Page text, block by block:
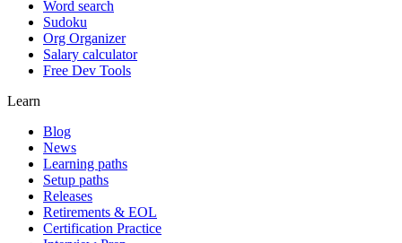
Word search
Sudoku
Org Organizer
Salary calculator
Free Dev Tools
Learn
Blog
News
Learning paths
Setup paths
Releases
Retirements & EOL
Certification Practice